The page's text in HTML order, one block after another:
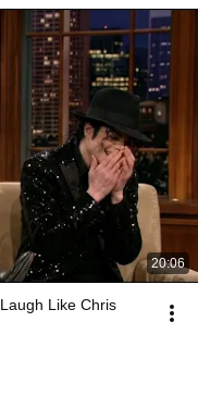
20:06
Like Chris